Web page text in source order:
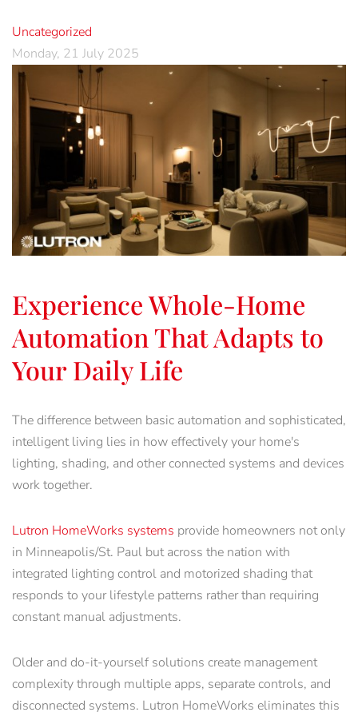
Uncategorized
Monday, 21 July 2025
Experience Whole-Home
Automation That Adapts to
Your Daily Life
The difference between basic automation and sophisticated,
intelligent living lies in how effectively your home's
lighting, shading, and other connected systems and devices
work together.
Lutron HomeWorks systems provide homeowners not only
in Minneapolis/St. Paul but across the nation with
integrated lighting control and motorized shading that
responds to your lifestyle patterns rather than requiring
constant manual adjustments.
Older and do-it-yourself solutions create management
complexity through multiple apps, separate controls, and
disconnected systems. Lutron HomeWorks eliminates this